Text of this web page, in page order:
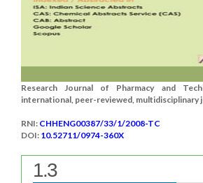
Research Journal of Pharmacy and
international, peer-reviewed, multidisciplinary
RNI: CHHENG00387/33/1/2008-TC
DOI: 10.52711/0974-360X
1.3